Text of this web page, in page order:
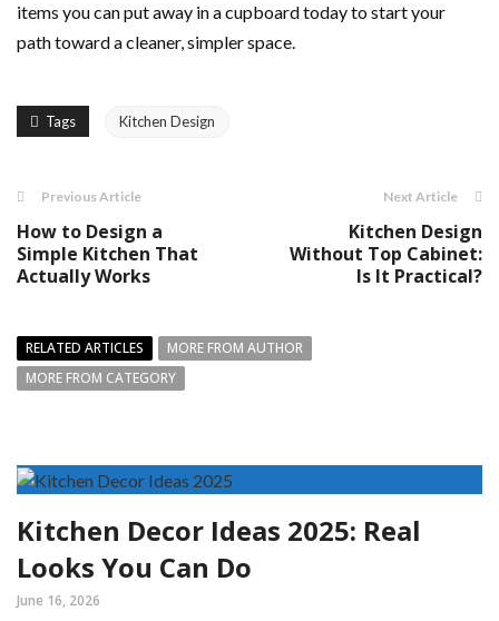
items you can put away in a cupboard today to start your
path toward a cleaner, simpler space.
Tags Kitchen Design
Previous Article
How to Design a
Simple Kitchen That
Actually Works
Next Article
Kitchen Design
Without Top Cabinet:
Is It Practical?
RELATED ARTICLES
MORE FROM AUTHOR
MORE FROM CATEGORY
Kitchen Decor Ideas 2025: Real
Looks You Can Do
June 16, 2026